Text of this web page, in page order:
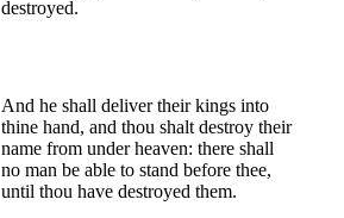
destroyed.
And he shall deliver their kings into
thine hand, and thou shalt destroy their
name from under heaven: there shall
no man be able to stand before thee,
until thou have destroyed them.